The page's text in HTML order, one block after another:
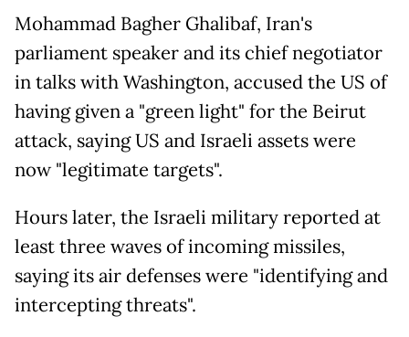
Mohammad Bagher Ghalibaf, Iran's
parliament speaker and its chief negotiator
in talks with Washington, accused the US of
having given a "green light" for the Beirut
attack, saying US and Israeli assets were
now "legitimate targets".
Hours later, the Israeli military reported at
least three waves of incoming missiles,
saying its air defenses were "identifying and
intercepting threats".